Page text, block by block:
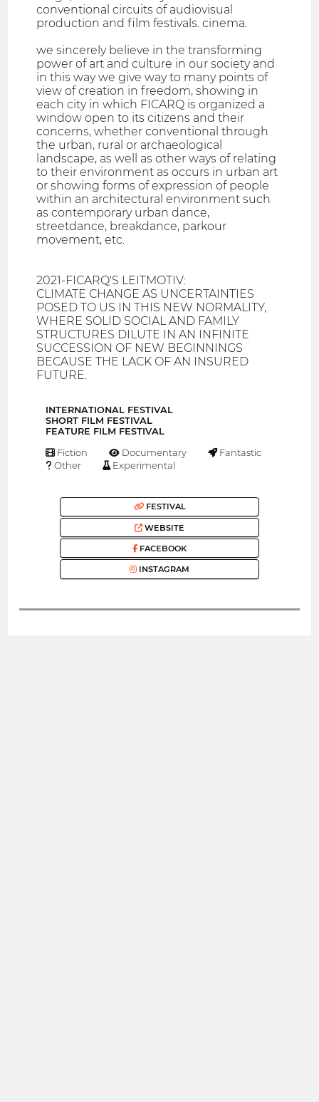
conventional circuits of audiovisual
production and film festivals. cinema.
we sincerely believe in the transforming
power of art and culture in our society and
in this way we give way to many points of
view of creation in freedom, showing in
each city in which FICARQ is organized a
window open to its citizens and their
concerns, whether conventional through
the urban, rural or archaeological
landscape, as well as other ways of relating
to their environment as occurs in urban art
or showing forms of expression of people
within an architectural environment such
as contemporary urban dance,
streetdance, breakdance, parkour
movement, etc.
2021-FICARQ'S LEITMOTIV:
CLIMATE CHANGE AS UNCERTAINTIES
POSED TO US IN THIS NEW NORMALITY,
WHERE SOLID SOCIAL AND FAMILY
STRUCTURES DILUTE IN AN INFINITE
SUCCESSION OF NEW BEGINNINGS
BECAUSE THE LACK OF AN INSURED
FUTURE.
INTERNATIONAL FESTIVAL
SHORT FILM FESTIVAL
FEATURE FILM FESTIVAL
Fiction Documentary
Fantastic
Other
Experimental
FESTIVAL
WEBSITE
FACEBOOK
INSTAGRAM